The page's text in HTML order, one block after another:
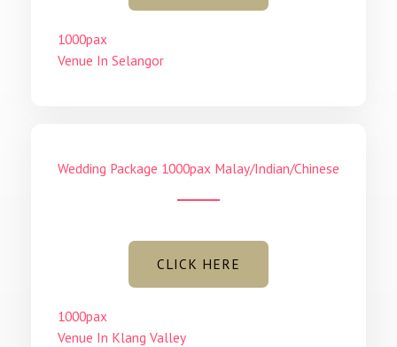
1000pax
Venue In Selangor
Wedding Package 1000pax Malay/Indian/Chinese
CLICK HERE
1000pax
Venue In Klang Valley